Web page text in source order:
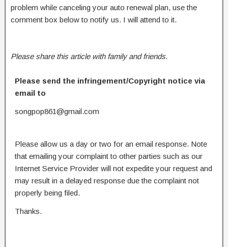
problem while canceling your auto renewal plan, use the
comment box below to notify us. I will attend to it.
Please share this article with family and friends.
Please send the infringement/Copyright notice via
email to
songpop861@gmail.com
Please allow us a day or two for an email response. Note
that emailing your complaint to other parties such as our
Internet Service Provider will not expedite your request and
may result in a delayed response due the complaint not
properly being filed.
Thanks.